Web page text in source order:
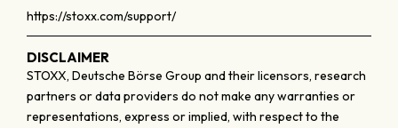
https://stoxx.com/support/
DISCLAIMER
STOXX, Deutsche Börse Group and their licensors, research
partners or data providers do not make any warranties or
representations, express or implied, with respect to the